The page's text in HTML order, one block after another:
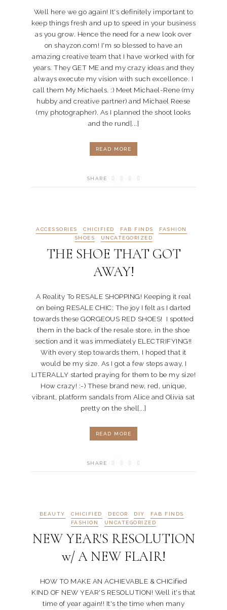
Well here we go again! It's definitely important to
keep things fresh and up to speed in your business
as you grow. Hence the need for a new look over
on shayzon.com! I'm so blessed to have an
amazing creative team that I have worked with for
years. They GET ME and my crazy ideas and they
always execute my vision with such excellence. I
call them My Michaels. :) Meet Michael-Rene (my
hubby and creative partner) and Michael Reese
(my photographer). As I planned the shoot looks
and the rund[...]
READ MORE
SHARE
ACCESSORIES CHICIFIED FAB FINDS
FASHION
SHOES
UNCATEGORIZED
THE SHOE THAT GOT
AWAY!
A Reality To RESALE SHOPPING! Keeping it real
on being RESALE CHIC: The joy I felt as I darted
towards these GORGEOUS RED SHOES! I spotted
them in the back of the resale store, in the shoe
section and it was immediately ELECTRIFYING!!
With every step towards them, I hoped that it
would be my size. As I got a few steps away, I
LITERALLY started praying for them to be my size!
How crazy! :-) These brand new, red, unique,
vibrant, platform sandals from Alice and Olivia sat
pretty on the shel[...]
READ MORE
SHARE
BEAUTY CHICIFIED DECOR DIY
FAB FINDS
FASHION
UNCATEGORIZED
NEW YEAR'S RESOLUTION
w/ A NEW FLAIR!
HOW TO MAKE AN ACHIEVABLE & CHICified
KIND OF NEW YEAR'S RESOLUTION! Well it's that
time of year again!! It's the time when many